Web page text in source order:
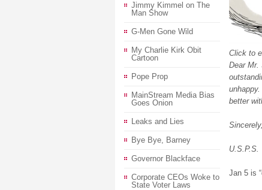
Click to
Dear Mr.
better
Sincerely,
U.S.P.S.
Jan 5 is
Jimmy Kimmel on The
Man Show
G-Men Gone Wild
My Charlie Kirk Obit
Cartoon
Pope Prop
MainStream Media Bias
Goes Onion
Leaks and Lies
Bye Bye, Barney
Governor Blackface
Corporate CEOs Woke to
State Voter Laws